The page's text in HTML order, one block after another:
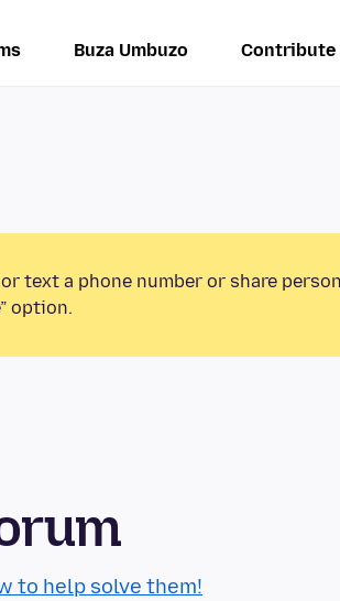
Buza Umbuzo Contribute
text a phone number or share
option.
to help solve them!